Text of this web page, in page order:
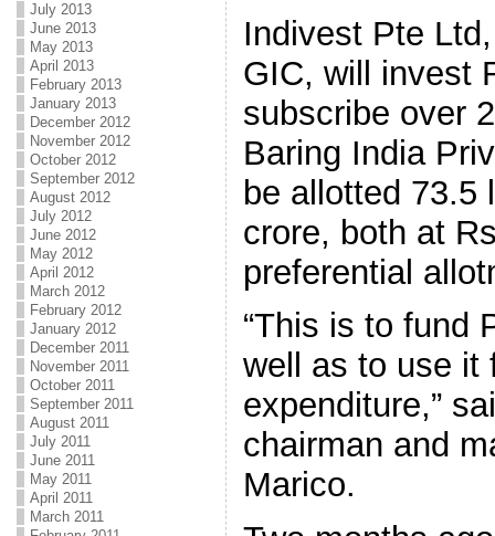
July 2013
June 2013
May 2013
April 2013
February 2013
January 2013
December 2012
November 2012
October 2012
September 2012
August 2012
July 2012
June 2012
May 2012
April 2012
March 2012
February 2012
January 2012
December 2011
November 2011
October 2011
September 2011
August 2011
July 2011
June 2011
May 2011
April 2011
March 2011
Indivest Pte
GIC, will invest
subscribe over
Baring India
be allotted 73.5
crore, both at
preferential
“This is to fund
well as to use it
expenditure,”
chairman and
Marico.